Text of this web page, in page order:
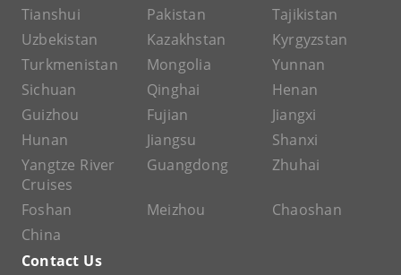
Tianshui
Pakistan
Tajikistan
Uzbekistan
Kazakhstan
Kyrgyzstan
Turkmenistan
Mongolia
Yunnan
Sichuan
Qinghai
Henan
Guizhou
Fujian
Jiangxi
Hunan
Jiangsu
Shanxi
Yangtze River
Cruises
Guangdong Zhuhai
Foshan Meizhou
Chaoshan
China
Contact Us